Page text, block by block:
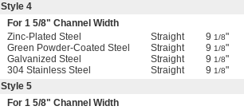
Style 4
For 1 5/8" Channel Width
Zinc-Plated Steel
Straight 9 1/8"
Green Powder-Coated Steel
Straight 9 1/8"
Galvanized Steel
Straight 9 1/8"
304 Stainless Steel
Straight 9 1/8"
Style 5
For 1 5/8" Channel Width